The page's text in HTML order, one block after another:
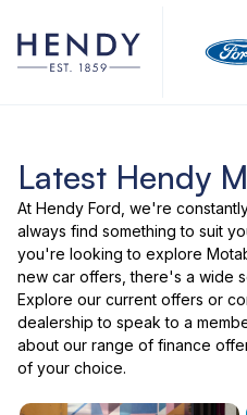
Latest Hendy
At Hendy Ford, we're
always find something to suit
you're looking to explore
new car offers, there's a wide
Explore our current offers or
dealership to speak to a
about our range of finance
of your choice.